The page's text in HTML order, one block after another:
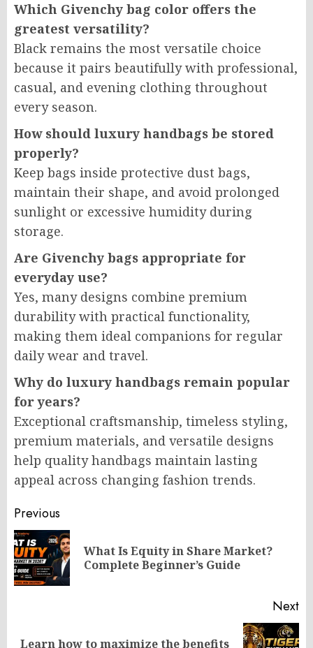
Which Givenchy bag color offers the
greatest versatility?
Black remains the most versatile choice
because it pairs beautifully with professional,
casual, and evening clothing throughout
every season.
How should luxury handbags be stored
properly?
Keep bags inside protective dust bags,
maintain their shape, and avoid prolonged
sunlight or excessive humidity during
storage.
Are Givenchy bags appropriate for
everyday use?
Yes, many designs combine premium
durability with practical functionality,
making them ideal companions for regular
daily wear and travel.
Why do luxury handbags remain popular
for years?
Exceptional craftsmanship, timeless styling,
premium materials, and versatile designs
help quality handbags maintain lasting
appeal across changing fashion trends.
Post
navigation
Previous
What Is Equity in Share Market?
Complete Beginner’s Guide
Next
Learn how to maximize the benefits